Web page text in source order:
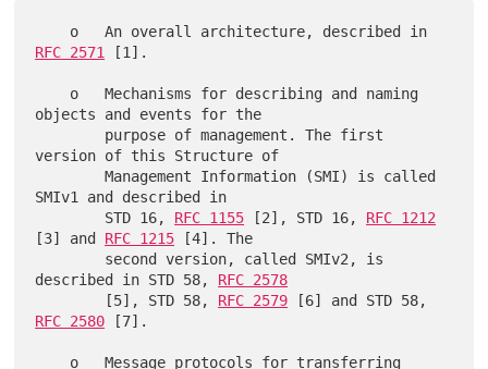
RFC 2571
[1].
objects and events for the
version of this Structure of
        Management Information (SMI) is called
SMIv1 and described in
        STD 16,
RFC 1155 [2], STD 16, RFC 1212
[3] and RFC 1215 [4]. The
described in STD 58, RFC 2578
        [5], STD 58,
RFC 2579
RFC 2580 [7].